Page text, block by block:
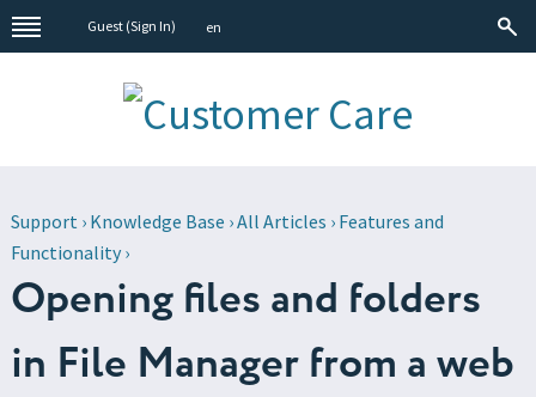
Guest (Sign In) en
Support› Knowledge Base ›All Articles › Features and
Functionality›
Opening files and folders
in File Manager from a web